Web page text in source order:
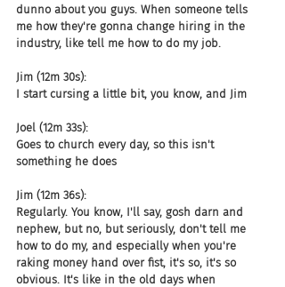
dunno about you guys. When someone tells
me how they're gonna change hiring in the
industry, like tell me how to do my job.
Jim (12m 30s):
I start cursing a little bit, you know, and Jim
Joel (12m 33s):
Goes to church every day, so this isn't
something he does
Jim (12m 36s):
Regularly. You know, I'll say, gosh darn and
nephew, but no, but seriously, don't tell me
how to do my, and especially when you're
raking money hand over fist, it's so, it's so
obvious. It's like in the old days when